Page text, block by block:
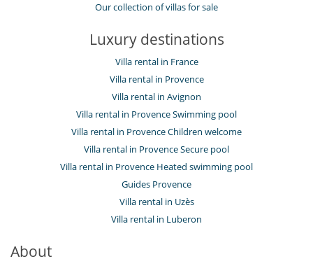
Our collection of villas for sale
Luxury destinations
Villa rental in France
Villa rental in Provence
Villa rental in Avignon
Villa rental in Provence Swimming pool
Villa rental in Provence Children welcome
Villa rental in Provence Secure pool
Villa rental in Provence Heated swimming pool
Guides Provence
Villa rental in Uzès
Villa rental in Luberon
About